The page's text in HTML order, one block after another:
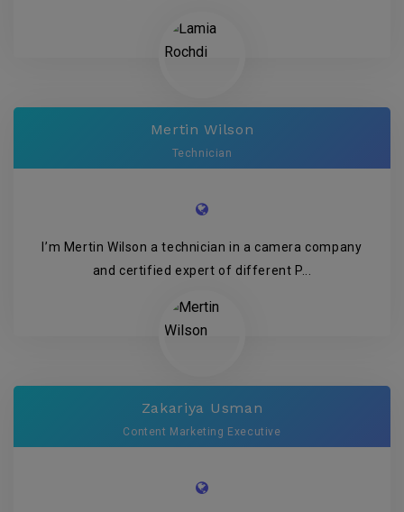
Mertin Wilson
Technician
I’m Mertin Wilson a technician in a camera company
and certified expert of different P...
Zakariya Usman
Content Marketing Executive